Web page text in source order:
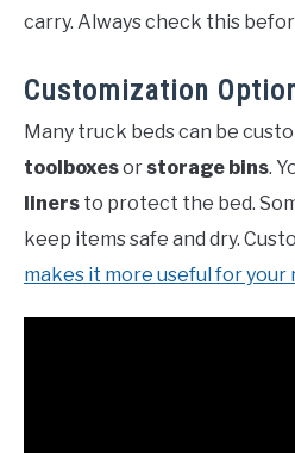
carry. Always check this
Customization
Many truck beds can be
toolboxesor storage bins.
liners to protect the bed.
keep items safe and dry.
makes it more useful for your